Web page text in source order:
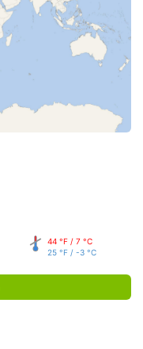
44 °F / 7 °C
25 °F / -3 °C